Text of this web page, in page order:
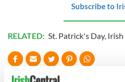
Subscribe to
RELATED: St. Patrick's Day, Irish